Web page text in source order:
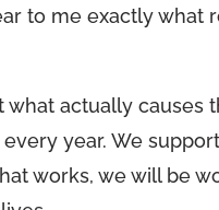
to me exactly what
what actually causes
year. We
works, we will be